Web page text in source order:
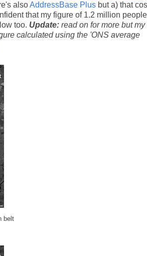
alsoAddressBase Plus but a) that
that my figure of 1.2 million
too. Update: read on for more but my
calculated using the 'ONS average
belt